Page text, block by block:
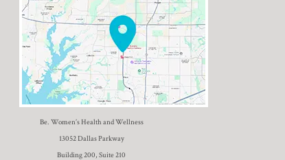
Be. Women’s Health and Wellness
13052 Dallas Parkway
Building 200, Suite 210